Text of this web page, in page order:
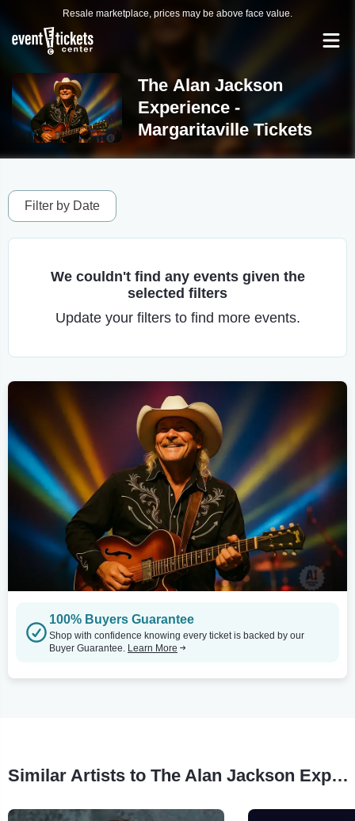
Resale marketplace, prices may be above face value.
The Alan Jackson
Experience -
Margaritaville Tickets
Filter by Date
We couldn't find any events given the
selected filters
Update your filters to find more events.
100% Buyers Guarantee
Shop with confidence knowing every ticket is backed by our
Buyer Guarantee. Learn More
Similar Artists to The Alan Jackson Experience - Margaritaville